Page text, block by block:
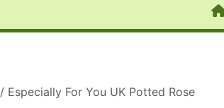
/ Especially For You UK Potted Rose